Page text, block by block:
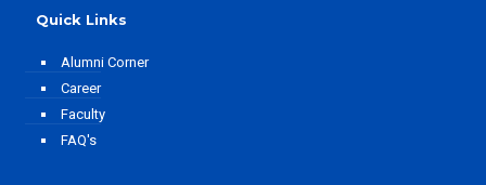
Quick Links
Alumni Corner
Career
Faculty
FAQ's